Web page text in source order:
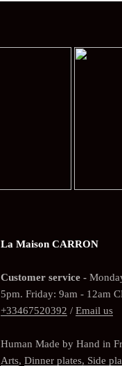
La Maison CARRON
Customer service -
5pm. Friday: 9am - 12am
+33467520392 / Email us
Human Made by Hand in
Arts, Dinner plates, Side